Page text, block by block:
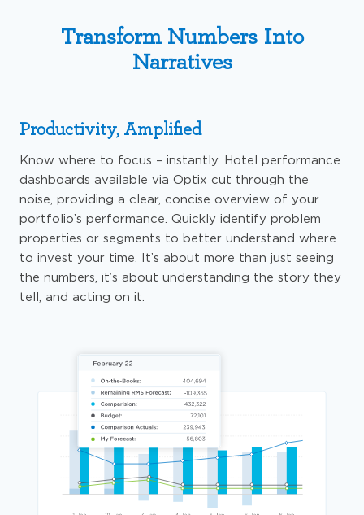
Transform Numbers Into
Narratives
Productivity, Amplified
Know where to focus – instantly. Hotel performance
dashboards available via Optix cut through the
noise, providing a clear, concise overview of your
portfolio’s performance. Quickly identify problem
properties or segments to better understand where
to invest your time. It’s about more than just seeing
the numbers, it’s about understanding the story they
tell, and acting on it.